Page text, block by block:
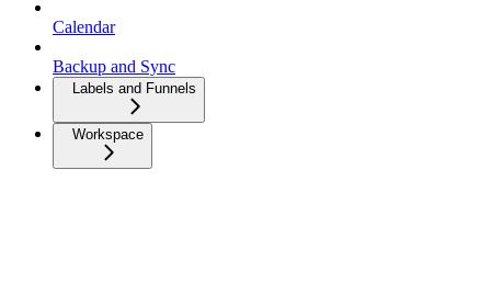
Calendar
Backup and Sync
Labels and Funnels
Workspace